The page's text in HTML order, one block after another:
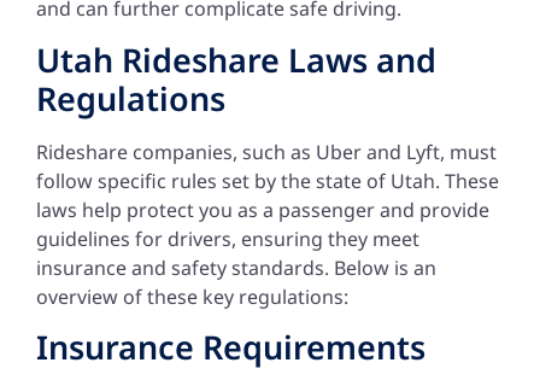
and can further complicate safe driving.
Utah Rideshare Laws and
Regulations
Rideshare companies, such as Uber and Lyft, must
follow specific rules set by the state of Utah. These
laws help protect you as a passenger and provide
guidelines for drivers, ensuring they meet
insurance and safety standards. Below is an
overview of these key regulations:
Insurance Requirements